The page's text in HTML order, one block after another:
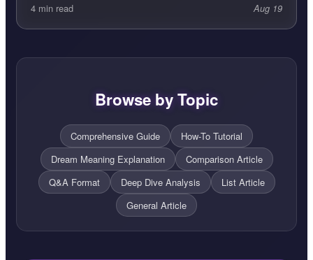
4 min read Aug 19
Browse by Topic
Comprehensive Guide
How-To Tutorial
Dream Meaning Explanation
Comparison Article
Q&A Format
Deep Dive Analysis
List Article
General Article